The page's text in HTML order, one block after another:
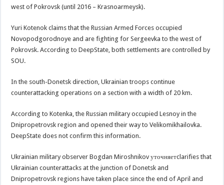
west of Pokrovsk (until 2016 – Krasnoarmeysk).
Yuri Kotenok claims that the Russian Armed Forces occupied
Novopodgorodnoye and are fighting for Sergeevka to the west of
Pokrovsk. According to DeepState, both settlements are controlled by
SOU.
In the south-Donetsk direction, Ukrainian troops continue
counterattacking operations on a section with a width of 20 km.
According to Kotenka, the Russian military occupied Lesnoy in the
Dnipropetrovsk region and opened their way to Velikomikhailovka.
DeepState does not confirm this information.
Ukrainian military observer Bogdan Miroshnikov уточняетclarifies that
Ukrainian counterattacks at the junction of Donetsk and
Dnipropetrovsk regions have taken place since the end of April and